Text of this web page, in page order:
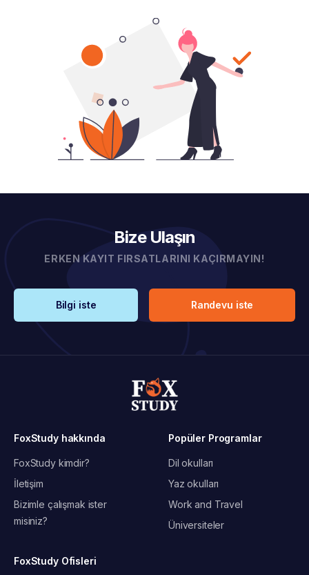
Bize Ulaşın
ERKEN KAYIT FIRSATLARINI KAÇIRMAYIN!
Bilgi iste Randevu iste
FoxStudy hakkında
FoxStudy kimdir?
İletişim
Bizimle çalışmak ister
misiniz?
Popüler Programlar
Dil okulları
Yaz okulları
Work and Travel
Üniversiteler
FoxStudy Ofisleri